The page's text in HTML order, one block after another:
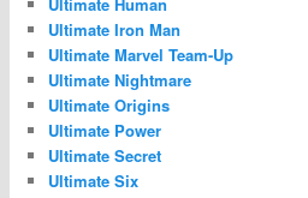
Ultimate Iron Man
Ultimate Marvel Team-Up
Ultimate Nightmare
Ultimate Origins
Ultimate Power
Ultimate Secret
Ultimate Six